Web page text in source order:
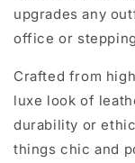
upgrades any
office or
Crafted from
luxe look of
durability or
things chic and